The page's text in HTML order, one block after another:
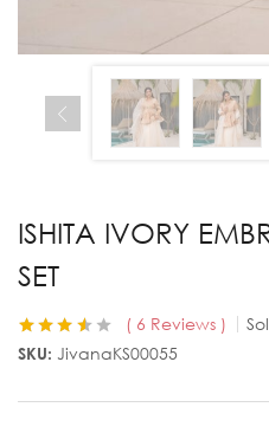
ISHITA IVORY
SET
Rated
3.50
out of 5
6
6 Reviews
SKU: JivanaKS00055